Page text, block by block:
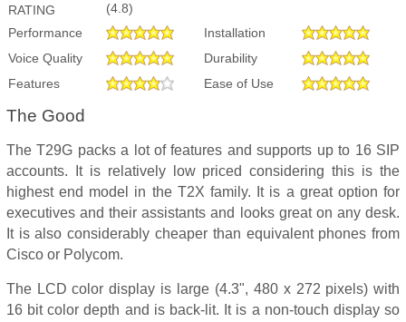
RATING
(4.8)
Performance
Installation
Voice Quality
Durability
Features
Ease of Use
The Good
The T29G packs a lot of features and supports up to 16 SIP
accounts. It is relatively low priced considering this is the
highest end model in the T2X family. It is a great option for
executives and their assistants and looks great on any desk.
It is also considerably cheaper than equivalent phones from
Cisco or Polycom.
The LCD color display is large (4.3", 480 x 272 pixels) with
16 bit color depth and is back-lit. It is a non-touch display so